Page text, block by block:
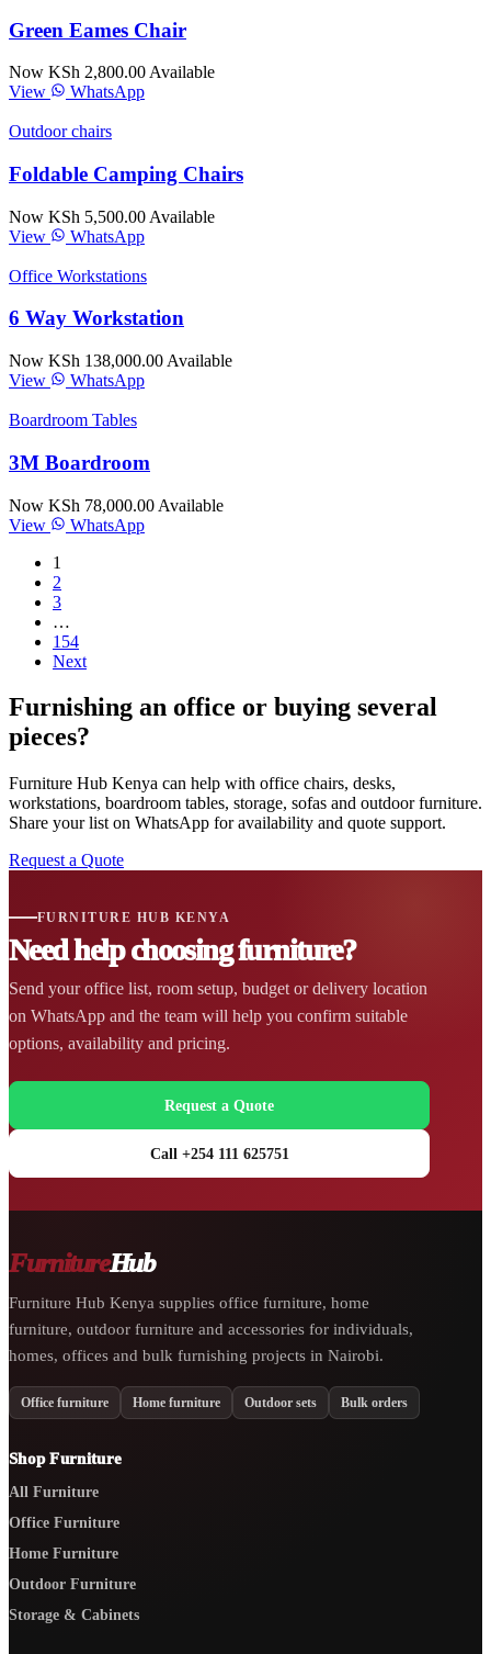
Green Eames Chair
Now KSh 2,800.00 Available
View
WhatsApp
Outdoor chairs
Foldable Camping Chairs
Now KSh 5,500.00 Available
View
WhatsApp
Office Workstations
6 Way Workstation
Now KSh 138,000.00 Available
View
WhatsApp
Boardroom Tables
3M Boardroom
Now KSh 78,000.00 Available
View
WhatsApp
1
2
3
…
154
Next
Furnishing an office or buying several
pieces?
Furniture Hub Kenya can help with office chairs, desks,
workstations, boardroom tables, storage, sofas and outdoor furniture.
Share your list on WhatsApp for availability and quote support.
Request a Quote
FURNITURE HUB KENYA
Need help choosing furniture?
Send your office list, room setup, budget or delivery location
on WhatsApp and the team will help you confirm suitable
options, availability and pricing.
Request a Quote
Call +254 111 625751
FurnitureHub
Furniture Hub Kenya supplies office furniture, home
furniture, outdoor furniture and accessories for individuals,
homes, offices and bulk furnishing projects in Nairobi.
Office furniture Home furniture Outdoor sets Bulk orders
Shop Furniture
All Furniture
Office Furniture
Home Furniture
Outdoor Furniture
Storage & Cabinets